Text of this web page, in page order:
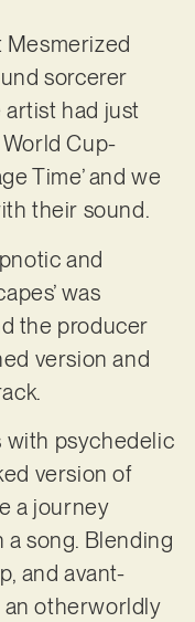
Mesmerized
sorcerer
artist had just
Cup-
Time’ and we
their sound.
and
was
the producer
version and
with psychedelic
version of
a journey
song. Blending
and avant-
an otherworldly